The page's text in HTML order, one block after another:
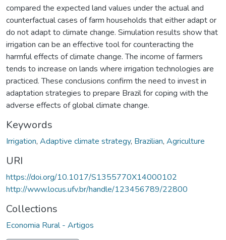
compared the expected land values under the actual and
counterfactual cases of farm households that either adapt or
do not adapt to climate change. Simulation results show that
irrigation can be an effective tool for counteracting the
harmful effects of climate change. The income of farmers
tends to increase on lands where irrigation technologies are
practiced. These conclusions confirm the need to invest in
adaptation strategies to prepare Brazil for coping with the
adverse effects of global climate change.
Keywords
Irrigation, Adaptive climate strategy, Brazilian, Agriculture
URI
https://doi.org/10.1017/S1355770X14000102
http://www.locus.ufv.br/handle/123456789/22800
Collections
Economia Rural - Artigos